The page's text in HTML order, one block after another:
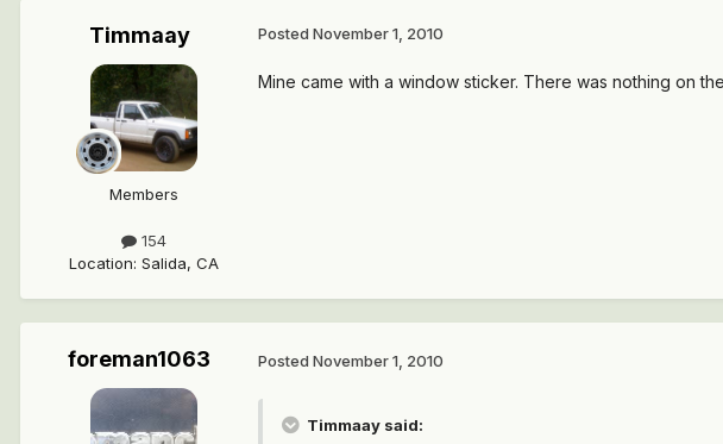
Timmaay
Members
154
Location: Salida, CA
Posted November 1, 2010
Mine came with a window sticker. There was nothing on
foreman1063 Posted November 1, 2010
Timmaay said: